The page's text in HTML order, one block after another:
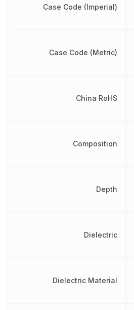
Case Code (Imperial)
Case Code (Metric)
China RoHS
Composition
Depth
Dielectric
Dielectric Material